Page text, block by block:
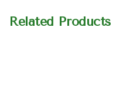
Related Products